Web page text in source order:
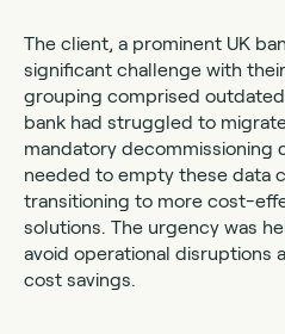
The client, a prominent UK
significant challenge with
grouping comprised
bank had struggled to
mandatory decommissioning
needed to empty these data
transitioning to more cost-
solutions. The urgency was
avoid operational disruptions
cost savings.